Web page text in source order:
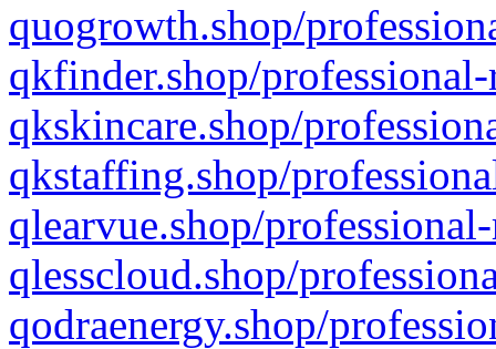
quogrowth.shop/
qkfinder.shop/
qkskincare.shop/
qkstaffing.shop/
qlearvue.shop/
qlesscloud.shop/
qodraenergy.shop/